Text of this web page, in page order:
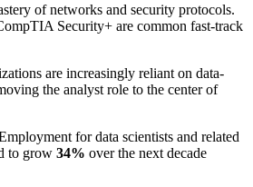
of networks and security protocols.
Security+ are common fast-track
are increasingly reliant on data-
the analyst role to the center of
for data scientists and related
to grow 34% over the next decade